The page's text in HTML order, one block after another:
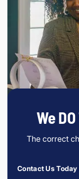
We
The correct
Contact Us Today